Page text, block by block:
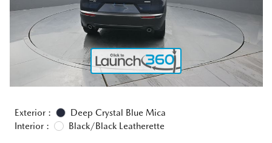
Exterior :
Deep Crystal Blue Mica
Interior :
Black/Black Leatherette